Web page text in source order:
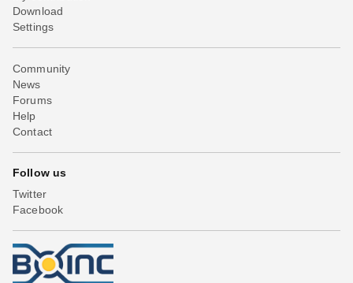
Download
Settings
Community
News
Forums
Help
Contact
Follow us
Twitter
Facebook